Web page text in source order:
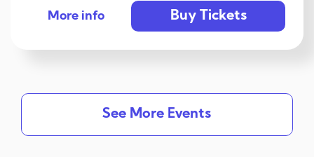
More info Buy Tickets
See More Events